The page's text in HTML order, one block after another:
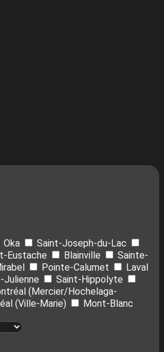
18
Oka
Saint-Joseph-du-Lac
Eustache Blainville
Sainte-
Pointe-Calumet
Laval
Julienne
Saint-Hippolyte
(Mercier/Hochelaga-
(Ville-Marie)
Mont-Blanc